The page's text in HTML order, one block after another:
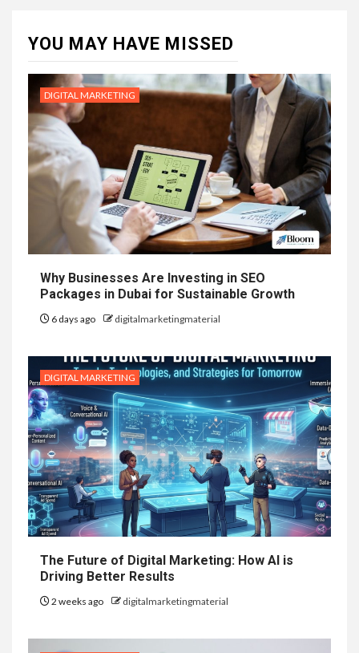
YOU MAY HAVE MISSED
DIGITAL MARKETING
Why Businesses Are Investing in SEO
Packages in Dubai for Sustainable Growth
6 days ago digitalmarketingmaterial
DIGITAL MARKETING
The Future of Digital Marketing: How AI is
Driving Better Results
2 weeks ago digitalmarketingmaterial